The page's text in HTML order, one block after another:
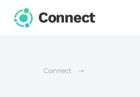
Connect